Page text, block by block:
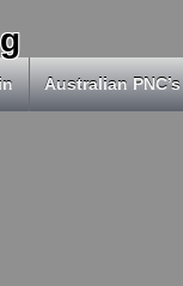
Australian PNC’s